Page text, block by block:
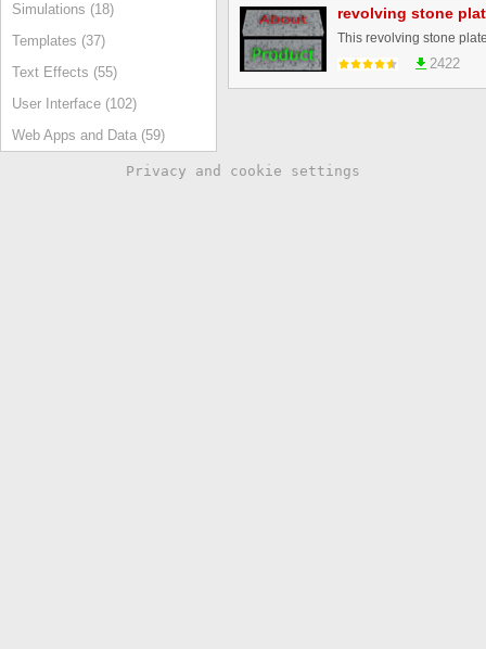
Simulations (18)
Templates (37)
Text Effects (55)
User Interface (102)
Web Apps and Data (59)
revolving stone
2422
Privacy and cookie settings